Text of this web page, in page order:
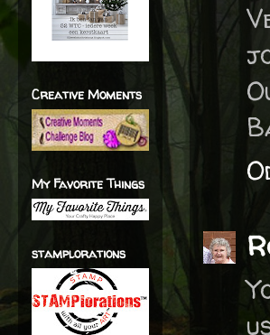
Creative Moments
My Favorite Things
stamplorations